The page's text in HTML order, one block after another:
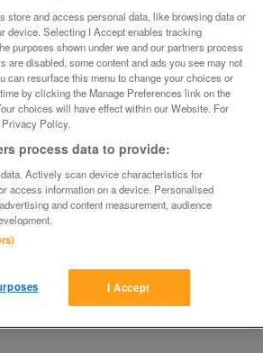
Contact seller
Share
store and access personal data, like browsing data or
device. Selecting I Accept enables tracking
purposes shown under we and our partners process
are disabled, some content and ads you see may not
can resurface this menu to change your choices or
by clicking the Manage Preferences link on the
choices will have effect within our Website. For
Policy.
process data to provide:
Actively scan device characteristics for
access information on a device. Personalised
and content measurement, audience
I Accept